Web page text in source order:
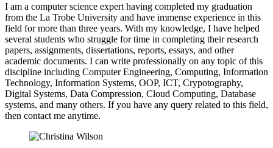
I am a computer science expert having completed my graduation
from the La Trobe University and have immense experience in this
field for more than three years. With my knowledge, I have helped
several students who struggle for time in completing their research
papers, assignments, dissertations, reports, essays, and other
academic documents. I can write professionally on any topic of this
discipline including Computer Engineering, Computing, Information
Technology, Information Systems, OOP, ICT, Crypotography,
Digital Systems, Data Compression, Cloud Computing, Database
systems, and many others. If you have any query related to this field,
then contact me anytime.